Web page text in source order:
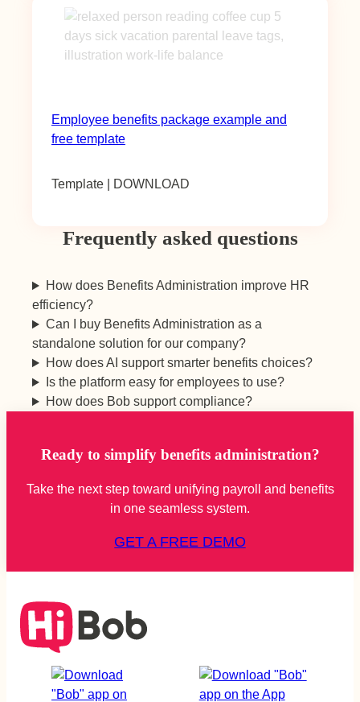
Employee benefits package example and
free template
Template | DOWNLOAD
Frequently asked questions
How does Benefits Administration improve HR
efficiency?
Can I buy Benefits Administration as a
standalone solution for our company?
How does AI support smarter benefits choices?
Is the platform easy for employees to use?
How does Bob support compliance?
Ready to simplify benefits administration?
Take the next step toward unifying payroll and benefits
in one seamless system.
GET A FREE DEMO